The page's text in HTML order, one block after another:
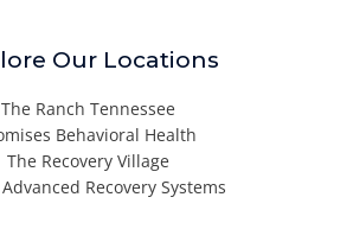
Our Locations
The Ranch Tennessee
Behavioral Health
The Recovery Village
Recovery Systems